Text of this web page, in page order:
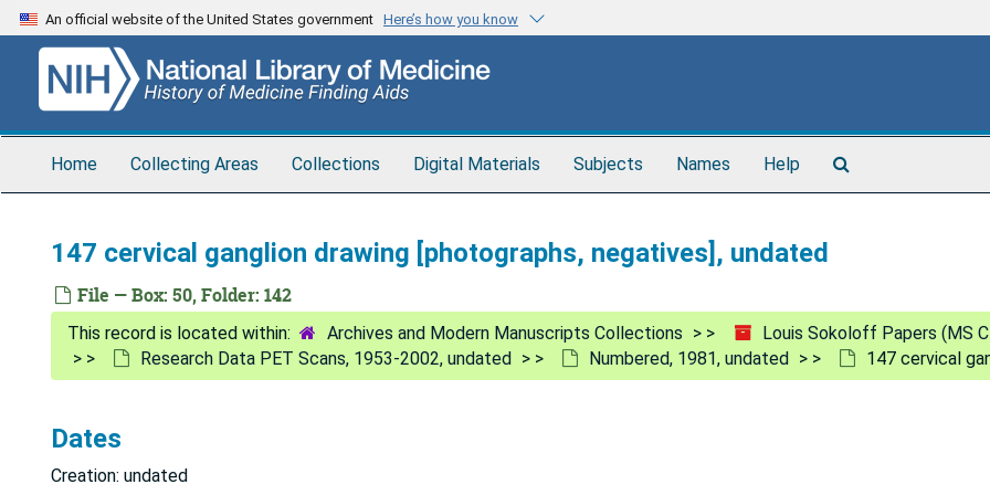
Skip
to
content
An official website of the United States government Here’s how you know
Home Collecting Areas Collections Digital Materials Subjects Names Help
147 cervical ganglion drawing [photographs, negatives], undated
File — Box: 50, Folder: 142
Archives and Modern Manuscripts Collections Louis Sokoloff Papers (MS
Research Data PET Scans, 1953-2002, undated
Numbered, 1981, undated 147 cervical
Dates
Creation: undated